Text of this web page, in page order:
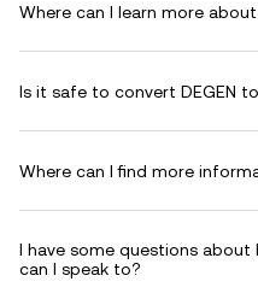
Where can I learn more
Is it safe to convert DEGEN
Where can I find more
I have some questions
can I speak to?